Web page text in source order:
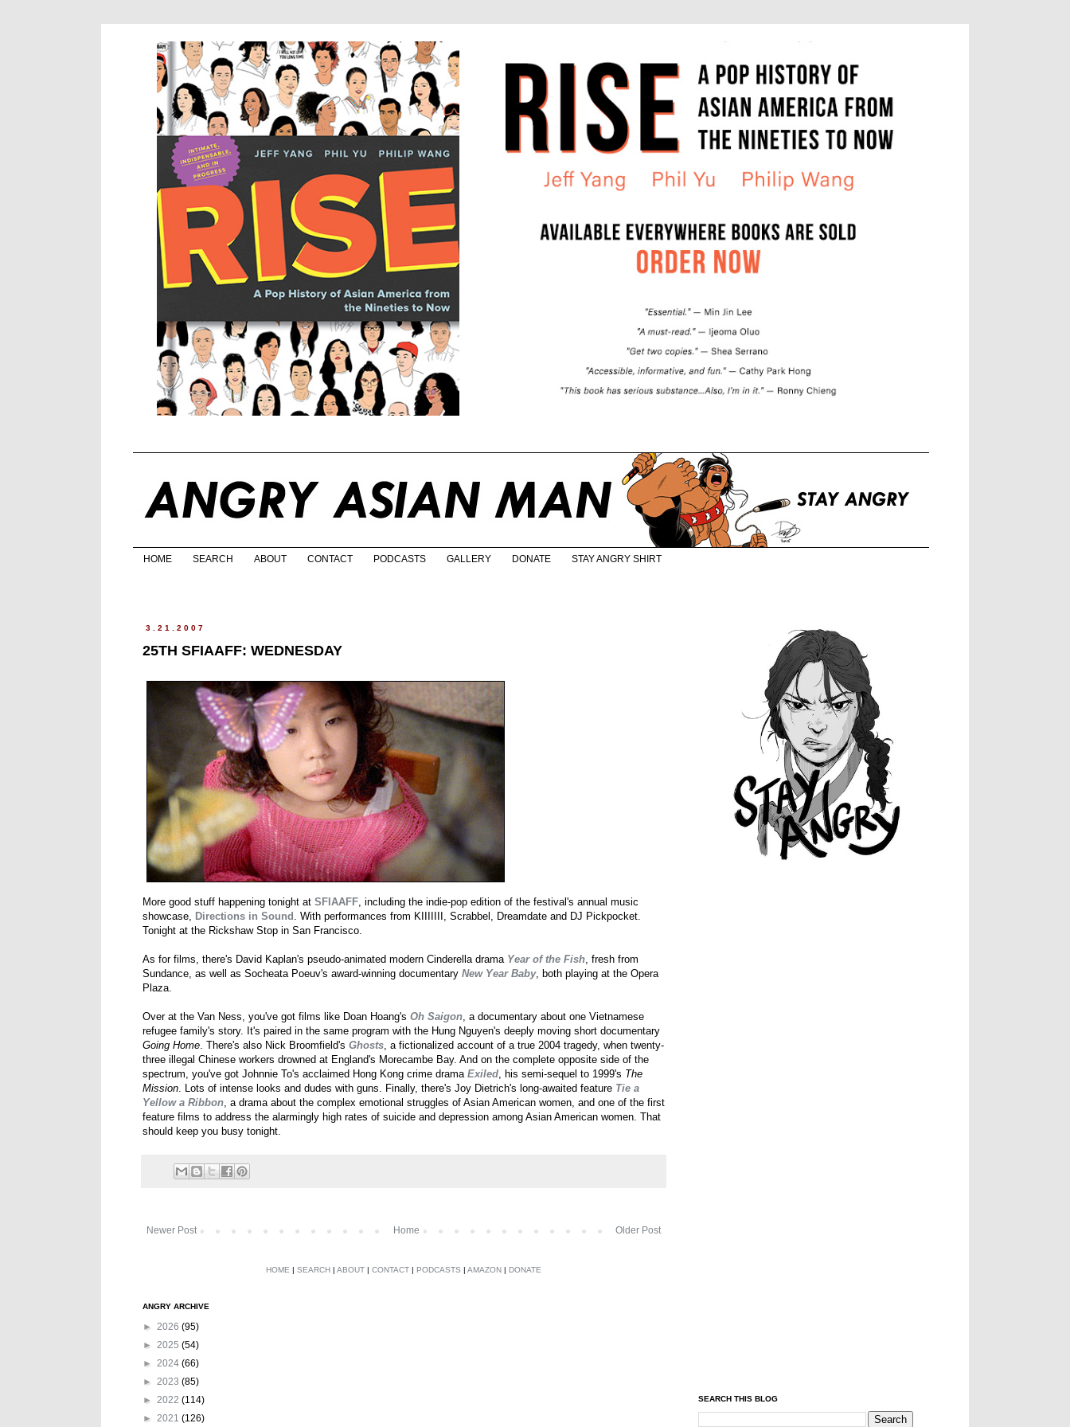
HOME SEARCH ABOUT CONTACT PODCASTS GALLERY DONATE STAY ANGRY SHIRT
3.21.2007
25TH SFIAAFF: WEDNESDAY
More good stuff happening tonight at SFIAAFF, including the indie-pop edition of the festival's annual music
showcase, Directions in Sound . With performances from KIIIIIII, Scrabbel, Dreamdate and DJ Pickpocket.
Tonight at the Rickshaw Stop in San Francisco.
As for films, there's David Kaplan's pseudo-animated modern Cinderella drama Year of the Fish, fresh from
Sundance, as well as Socheata Poeuv's award-winning documentary New Year Baby, both playing at the Opera
Plaza.
Over at the Van Ness, you've got films like Doan Hoang's Oh Saigon, a documentary about one Vietnamese
refugee family's story. It's paired in the same program with the Hung Nguyen's deeply moving short documentary
Going Home. There's also Nick Broomfield's Ghosts, a fictionalized account of a true 2004 tragedy, when twenty-
three illegal Chinese workers drowned at England's Morecambe Bay. And on the complete opposite side of the
spectrum, you've got Johnnie To's acclaimed Hong Kong crime drama Exiled, his semi-sequel to 1999's The
Mission. Lots of intense looks and dudes with guns. Finally, there's Joy Dietrich's long-awaited feature Tie a
Yellow a Ribbon, a drama about the complex emotional struggles of Asian American women, and one of the first
feature films to address the alarmingly high rates of suicide and depression among Asian American women. That
should keep you busy tonight.
Newer Post Older Post
Home
HOME | SEARCH | ABOUT | CONTACT | PODCASTS | AMAZON | DONATE
ANGRY ARCHIVE
► 2026 (95)
► 2025 (54)
► 2024 (66)
► 2023 (85)
► 2022 (114)
► 2021 (126)
SEARCH THIS BLOG